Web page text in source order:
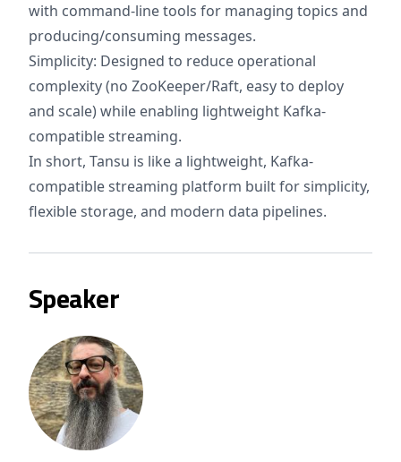
with command-line tools for managing topics and
producing/consuming messages.
Simplicity: Designed to reduce operational
complexity (no ZooKeeper/Raft, easy to deploy
and scale) while enabling lightweight Kafka-
compatible streaming.
In short, Tansu is like a lightweight, Kafka-
compatible streaming platform built for simplicity,
flexible storage, and modern data pipelines.
Speaker